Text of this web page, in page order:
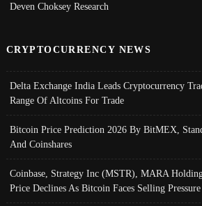
Deven Choksey Research
CRYPTOCURRENCY NEWS
Delta Exchange India Leads Cryptocurrency
Range Of Altcoins For Trade
Bitcoin Price Prediction 2026 By BitMEX,
And Coinshares
Coinbase, Strategy Inc (MSTR), MARA
Price Declines As Bitcoin Faces Selling